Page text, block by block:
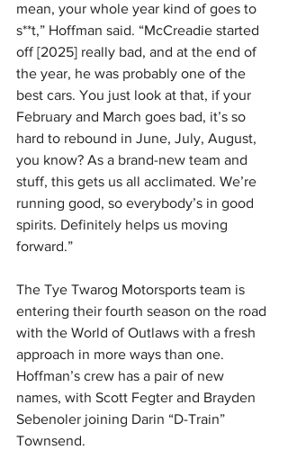
mean, your whole year kind of goes to
s**t,” Hoffman said. “McCreadie started
off [2025] really bad, and at the end of
the year, he was probably one of the
best cars. You just look at that, if your
February and March goes bad, it’s so
hard to rebound in June, July, August,
you know? As a brand-new team and
stuff, this gets us all acclimated. We’re
running good, so everybody’s in good
spirits. Definitely helps us moving
forward.”
The Tye Twarog Motorsports team is
entering their fourth season on the road
with the World of Outlaws with a fresh
approach in more ways than one.
Hoffman’s crew has a pair of new
names, with Scott Fegter and Brayden
Sebenoler joining Darin “D-Train”
Townsend.